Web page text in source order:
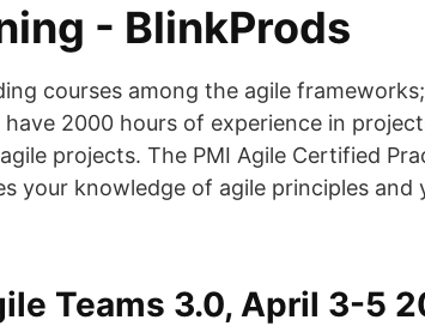
- BlinkProds
courses among the agile
2000 hours of experience in
projects. The PMI Agile Certified
your knowledge of agile principles and
Teams 3.0, April 3-5